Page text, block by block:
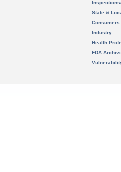
State &
Consumers
Industry
Health
FDA